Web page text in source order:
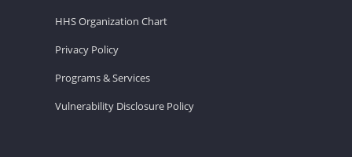
HHS Organization Chart
Privacy Policy
Programs & Services
Vulnerability Disclosure Policy